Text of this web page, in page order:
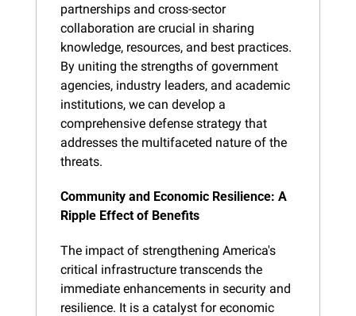
partnerships and cross-sector
collaboration are crucial in sharing
knowledge, resources, and best practices.
By uniting the strengths of government
agencies, industry leaders, and academic
institutions, we can develop a
comprehensive defense strategy that
addresses the multifaceted nature of the
threats.
Community and Economic Resilience: A
Ripple Effect of Benefits
The impact of strengthening America's
critical infrastructure transcends the
immediate enhancements in security and
resilience. It is a catalyst for economic